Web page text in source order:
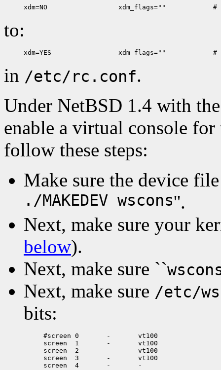
to:
in /etc/rc.conf.
Under NetBSD 1.4 with
enable a virtual console
follow these steps:
Make sure the device
./MAKEDEV wscons''.
Next, make sure your
below).
Next, make sure ``
Next, make sure /etc/
bits:
#screen	0	-	vt100
screen	1	-	vt100
screen	2	-	vt100
screen	3	-	vt100
screen	4	-	-